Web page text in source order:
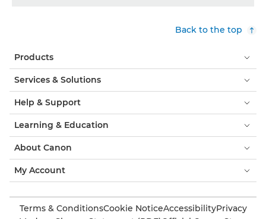
Back to the top
Products
Services & Solutions
Help & Support
Learning & Education
About Canon
My Account
Terms & ConditionsCookie NoticeAccessibilityPrivacy